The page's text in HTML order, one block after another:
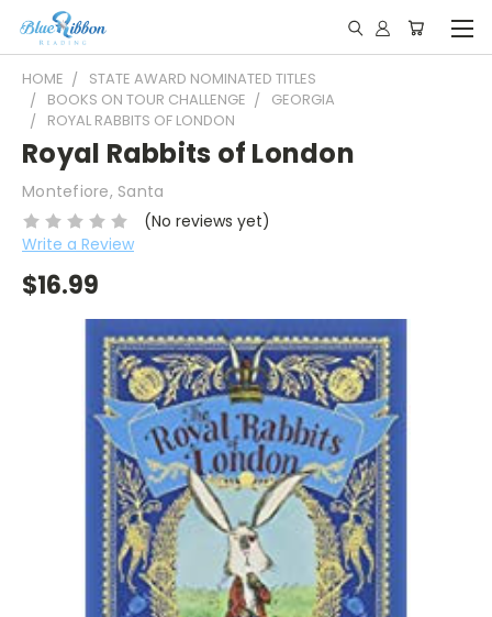
HOME
STATE AWARD NOMINATED TITLES
BOOKS ON TOUR CHALLENGE
GEORGIA
ROYAL RABBITS OF LONDON
Royal Rabbits of London
Montefiore, Santa
(No reviews yet)
Write a Review
$16.99